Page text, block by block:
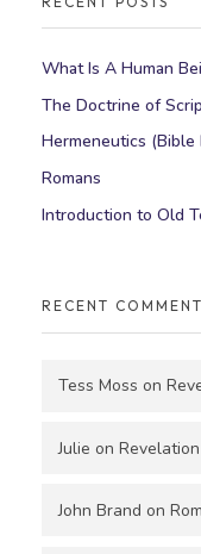
What Is A Human
The Doctrine of
Hermeneutics
Romans
Introduction to Old
RECENT
Tess Moss on
Julie on
John Brand on